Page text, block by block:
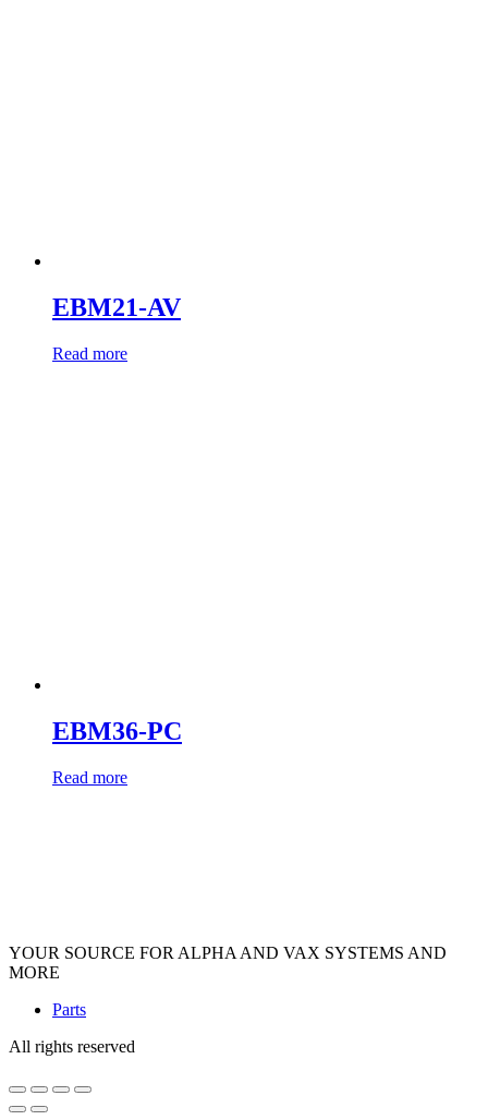
EBM21-AV
Read more
EBM36-PC
Read more
YOUR SOURCE FOR ALPHA AND VAX SYSTEMS AND
MORE
Parts
All rights reserved